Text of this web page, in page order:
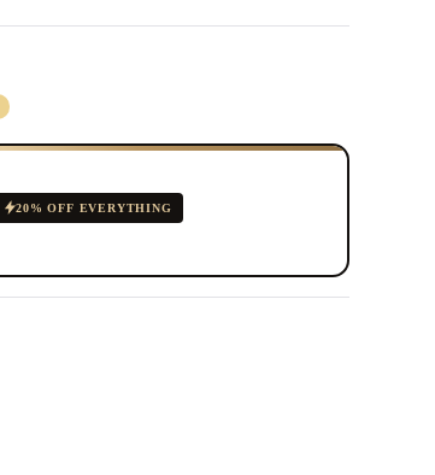
20% OFF EVERYTHING